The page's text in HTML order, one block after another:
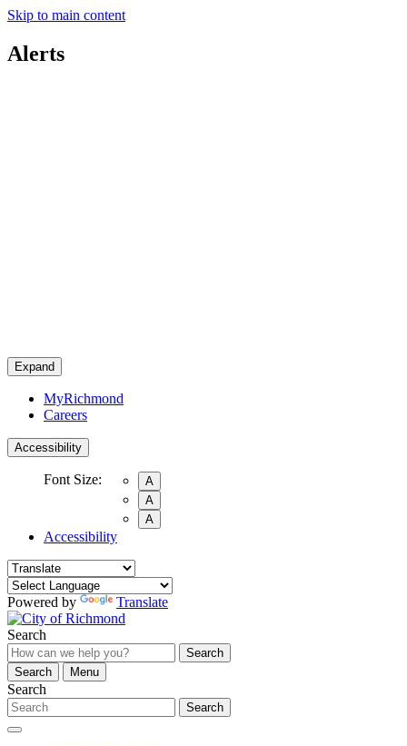
Skip to main content
Alerts
Expand
MyRichmond
Careers
Accessibility
Font Size:
A
A
A
Accessibility
Powered by Translate
Search
Search
Search
Menu
Search
Search